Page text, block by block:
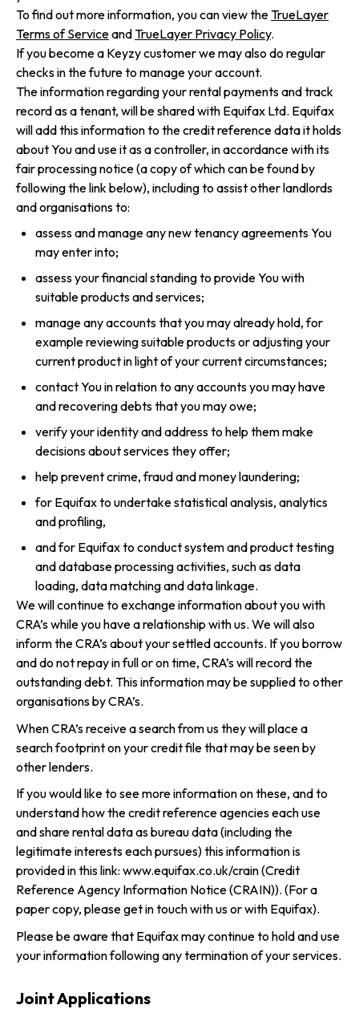
To find out more information, you can view theTrueLayer
Terms of ServiceandTrueLayer Privacy Policy.
If you become a Keyzy customer we may also do regular
checks in the future to manage your account.
The information regarding your rental payments and track
record as a tenant, will be shared with Equifax Ltd. Equifax
will add this information to the credit reference data it holds
about You and use it as a controller, in accordance with its
fair processing notice (a copy of which can be found by
following the link below), including to assist other landlords
and organisations to:
assess and manage any new tenancy agreements You
may enter into;
assess your financial standing to provide You with
suitable products and services;
manage any accounts that you may already hold, for
example reviewing suitable products or adjusting your
current product in light of your current circumstances;
contact You in relation to any accounts you may have
and recovering debts that you may owe;
verify your identity and address to help them make
decisions about services they offer;
help prevent crime, fraud and money laundering;
for Equifax to undertake statistical analysis, analytics
and profiling,
and for Equifax to conduct system and product testing
and database processing activities, such as data
loading, data matching and data linkage.
We will continue to exchange information about you with
CRA’s while you have a relationship with us. We will also
inform the CRA’s about your settled accounts. If you borrow
and do not repay in full or on time, CRA’s will record the
outstanding debt. This information may be supplied to other
organisations by CRA’s.
When CRA’s receive a search from us they will place a
search footprint on your credit file that may be seen by
other lenders.
If you would like to see more information on these, and to
understand how the credit reference agencies each use
and share rental data as bureau data (including the
legitimate interests each pursues) this information is
provided in this link: www.equifax.co.uk/crain(Credit
Reference Agency Information Notice (CRAIN)). (For a
paper copy, please get in touch with us or with Equifax).
Please be aware that Equifax may continue to hold and use
your information following any termination of your services.
Joint Applications